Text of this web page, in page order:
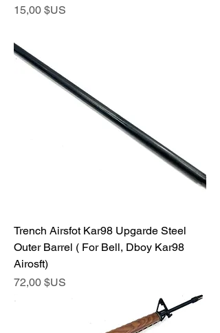
Prix
15,00 $US
Trench Airsfot Kar98 Upgarde Steel
Outer Barrel ( For Bell, Dboy Kar98
Airosft)
Prix
72,00 $US